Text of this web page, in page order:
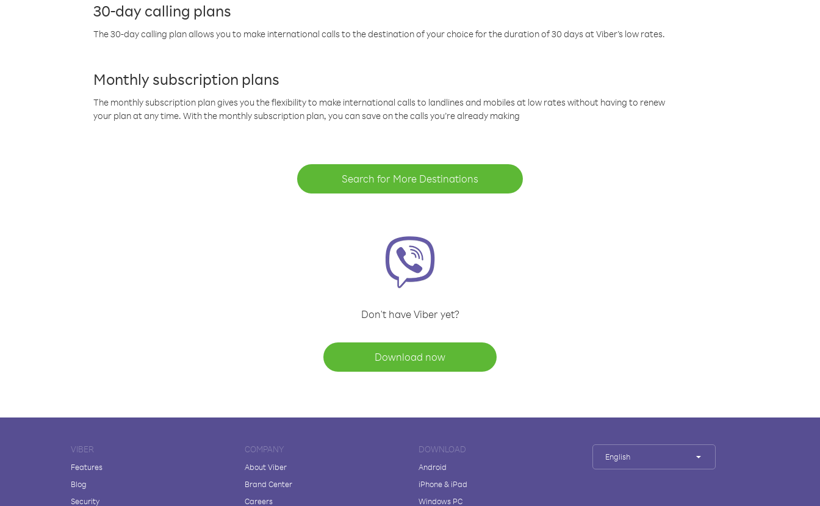
30-day calling plans
The 30-day calling plan allows you to make international calls to the destination of your choice for the duration of 30 days at Viber’s low rates.
Monthly subscription plans
The monthly subscription plan gives you the flexibility to make international calls to landlines and mobiles at low rates without having to renew
your plan at any time. With the monthly subscription plan, you can save on the calls you’re already making
Search for More Destinations
Don't have Viber yet?
Download now
VIBER
Features
Blog
Security
COMPANY
About Viber
Brand Center
Careers
DOWNLOAD
Android
iPhone & iPad
Windows PC
English